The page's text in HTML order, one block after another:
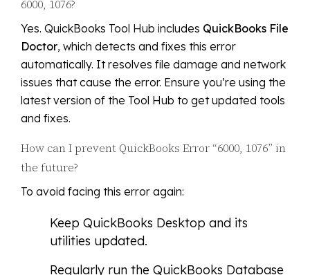
6000, 1076?
Yes. QuickBooks Tool Hub includes QuickBooks File
Doctor, which detects and fixes this error
automatically. It resolves file damage and network
issues that cause the error. Ensure you’re using the
latest version of the Tool Hub to get updated tools
and fixes.
How can I prevent QuickBooks Error “6000, 1076” in
the future?
To avoid facing this error again:
Keep QuickBooks Desktop and its
utilities updated.
Regularly run the QuickBooks Database